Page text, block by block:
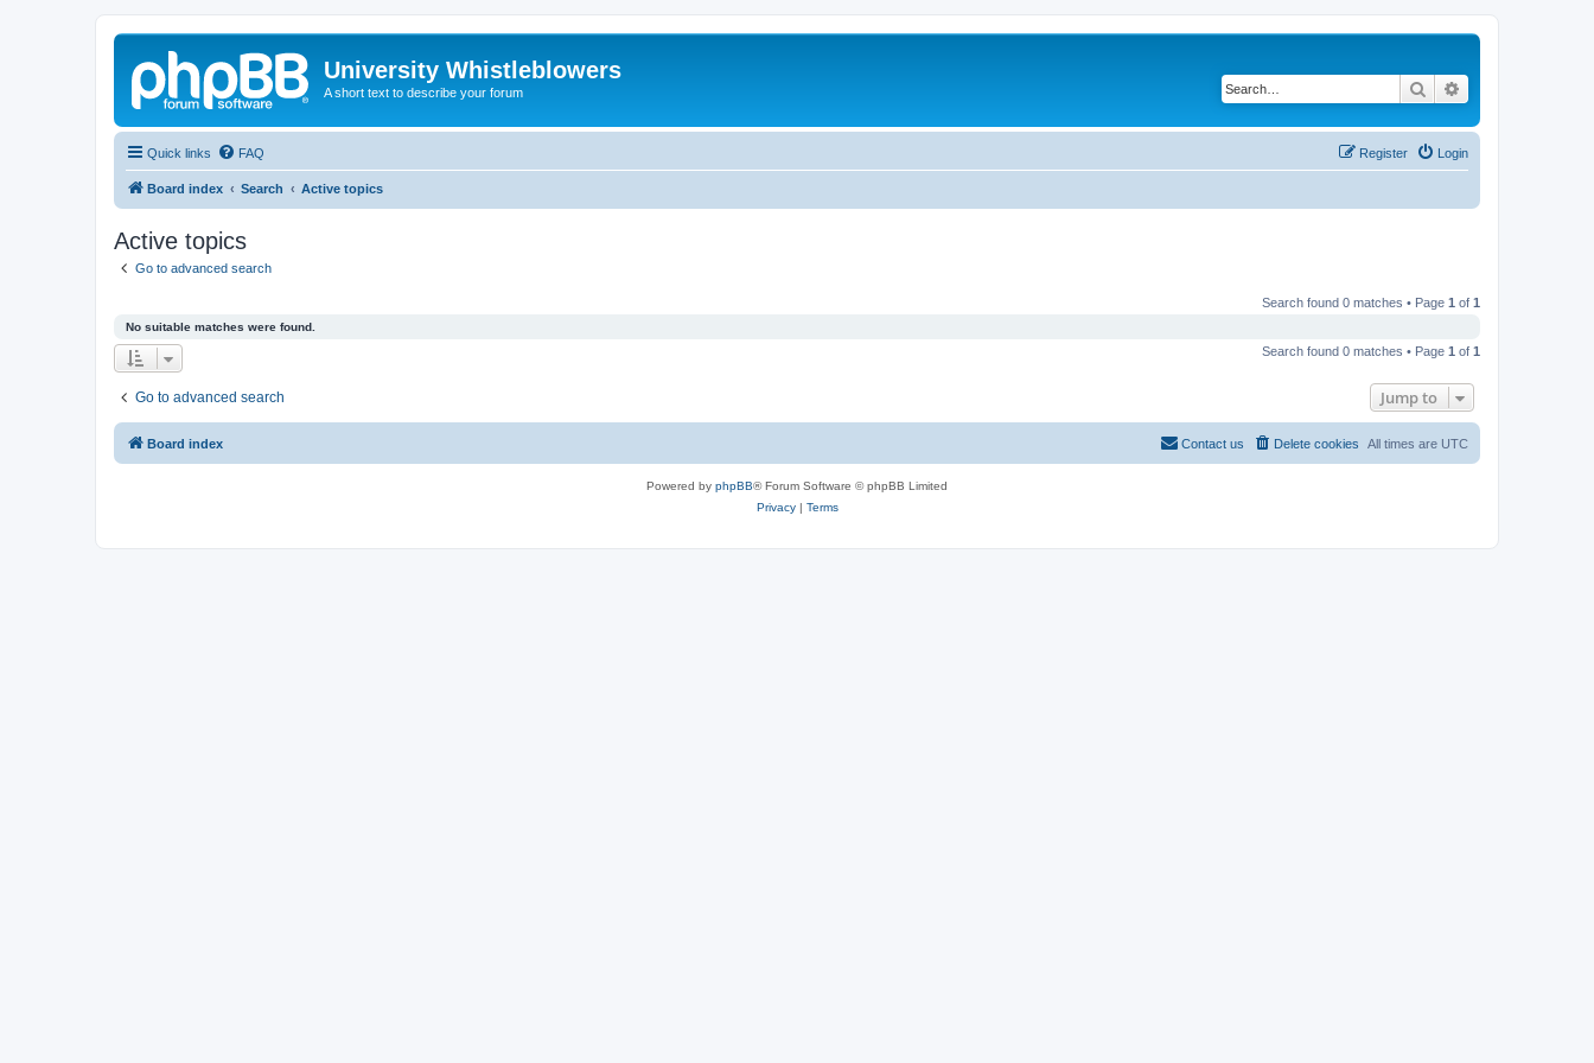
University Whistleblowers
A short text to describe your forum Search
Quick links FAQ Login
Register
Board index Search Active topics
Active topics
Go to advanced search
Search found 0 matches • Page 1 of 1
No suitable matches were found.
Search found 0 matches • Page 1 of 1
Go to advanced search Jump to
Board index All times are UTC
Delete cookies
Contact us
Powered by phpBB® Forum Software © phpBB Limited
Privacy| Terms